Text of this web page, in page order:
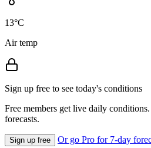
13°C
Air temp
Sign up free to see today's conditions
Free members get live daily
forecasts.
Sign up free Or go Pro for 7-day